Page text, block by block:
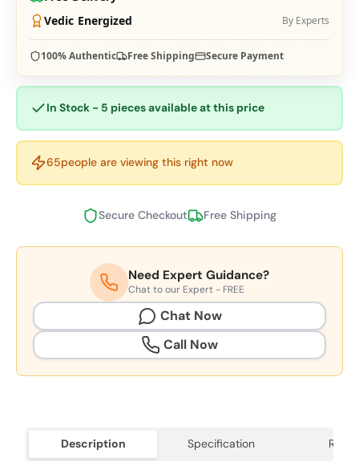
Vedic Energized By Experts
100% Authentic Free Shipping Secure Payment
In Stock - 5 pieces available at this price
65people are viewing this right now
Secure Checkout Free Shipping
Need Expert Guidance?
Chat to our Expert - FREE
Chat Now
Call Now
Description Specification